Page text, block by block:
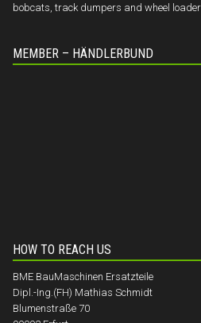
bobcats, track dumpers and wheel
MEMBER – HÄNDLERBUND
HOW TO REACH US
BME BauMaschinen Ersatzteile
Dipl.-Ing.(FH) Mathias Schmidt
Blumenstraße 70